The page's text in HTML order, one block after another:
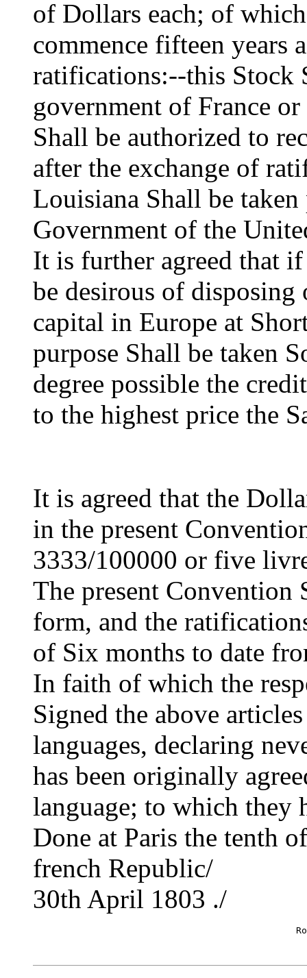
of Dollars each; of
commence fifteen years
ratifications:--this Stock
government of France
Shall be authorized to
after the exchange of
Louisiana Shall be
Government of the
It is further agreed that
be desirous of
capital in Europe at
purpose Shall be taken
degree possible the
to the highest price the
It is agreed that the
in the present
3333/100000 or five
The present Convention
form, and the
of Six months to date
In faith of which the
Signed the above
languages, declaring
has been originally
language; to which they
Done at Paris the tenth
french Republic/
30th April 1803 ./